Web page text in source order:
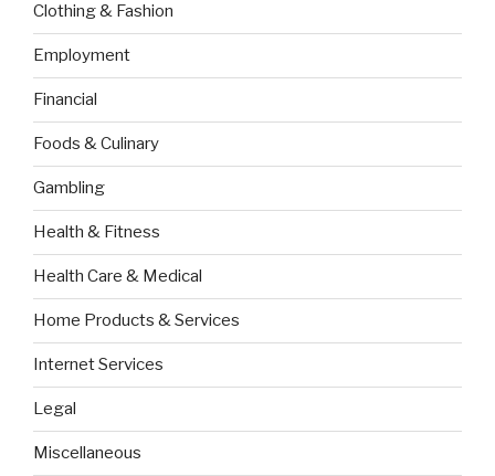
Clothing & Fashion
Employment
Financial
Foods & Culinary
Gambling
Health & Fitness
Health Care & Medical
Home Products & Services
Internet Services
Legal
Miscellaneous